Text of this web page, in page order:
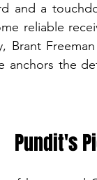
and a
reliable
Brant
anchors the
Pundit's